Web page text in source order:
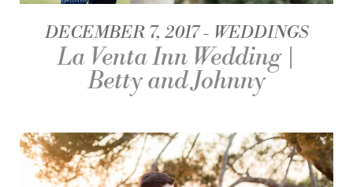
DECEMBER 7, 2017 WEDDINGS
La Venta Inn Wedding |
Betty and Johnny